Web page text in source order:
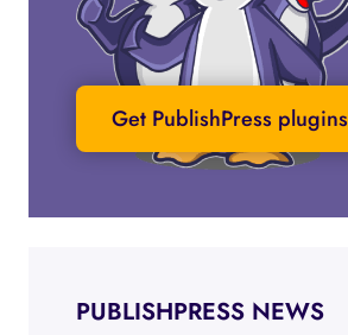
Get PublishPress plugins
PUBLISHPRESS NEWS